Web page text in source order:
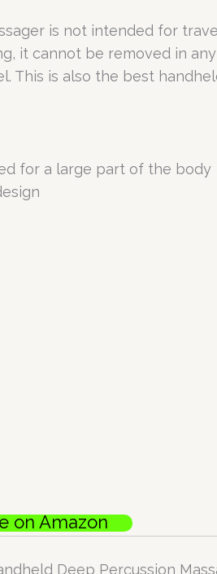
is not intended for
it cannot be removed in
This is also the best
for a large part of the body
on Amazon
Deep Percussion